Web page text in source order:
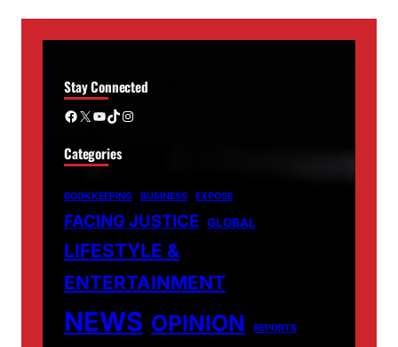
Stay Connected
Facebook X YouTube TikTok Instagram
Categories
BOOKKEEPING BUSINESS EXPOSE
FACING JUSTICE GLOBAL
LIFESTYLE &
ENTERTAINMENT
NEWS OPINION REPORTS